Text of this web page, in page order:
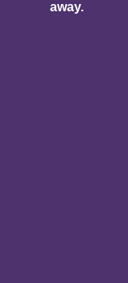
away.